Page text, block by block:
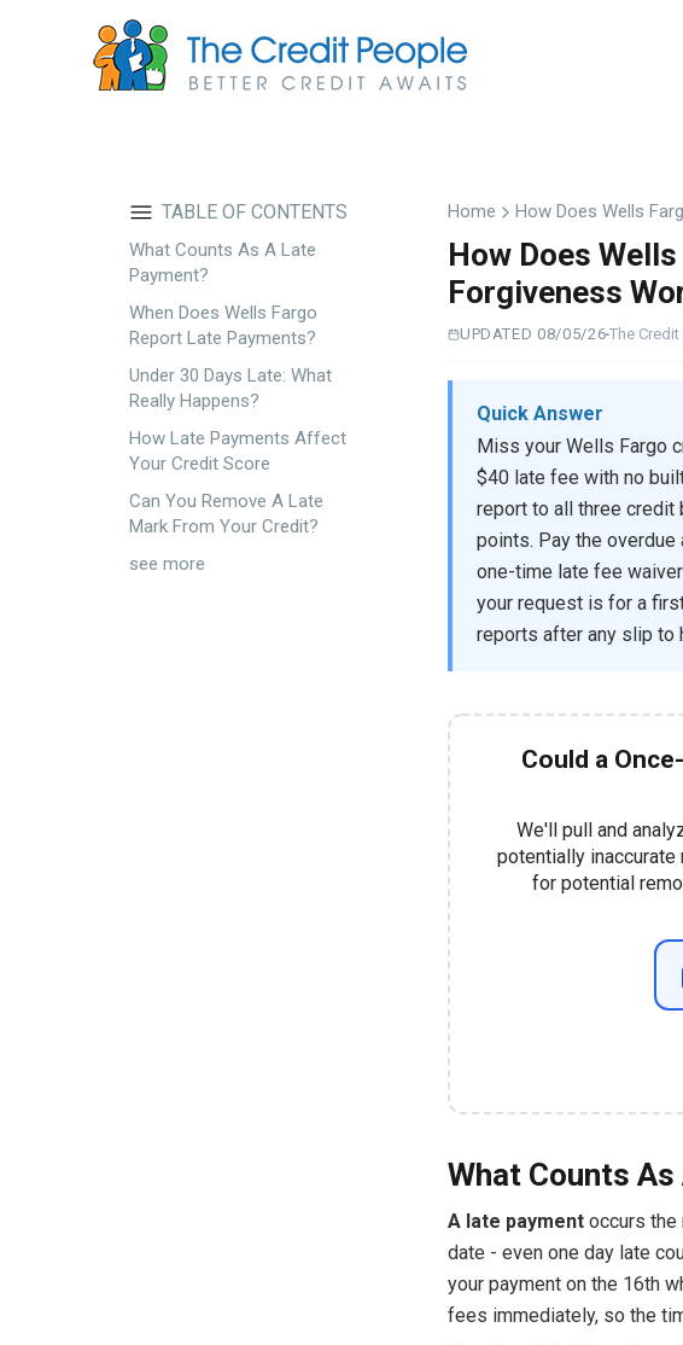
TABLE OF CONTENTS
What Counts As A Late
Payment?
When Does Wells Fargo
Report Late Payments?
Under 30 Days Late: What
Really Happens?
How Late Payments Affect
Your Credit Score
Can You Remove A Late
Mark From Your Credit?
see more
Home How Does Wells
How Does
Forgiveness
UPDATED 08/05/26The
Quick Answer
Miss your Wells Fargo
$40 late fee with no
report to all three credit
points. Pay the
one-time late fee
your request is for a
reports after any slip to
Could a
We'll pull and
potentially
for potential
What Counts
A late paymentoccurs the
date - even one day late
your payment on the 16th
fees immediately, so the